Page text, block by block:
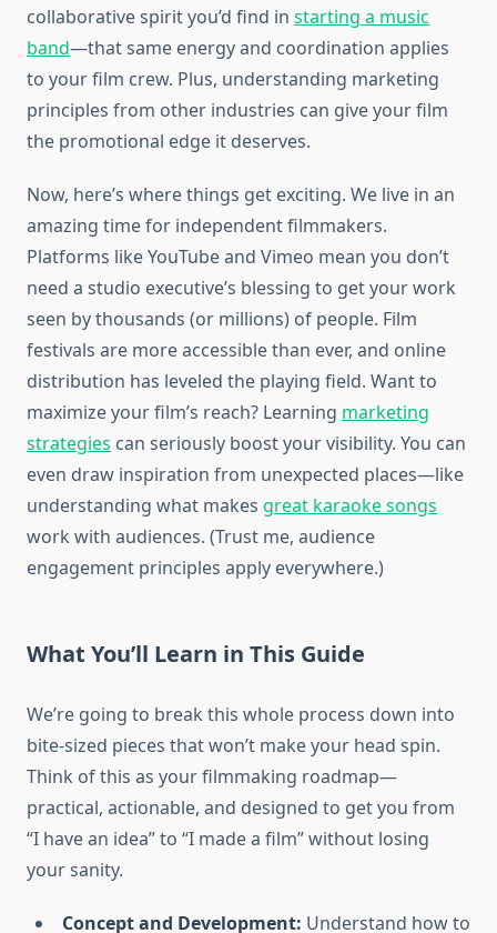
collaborative spirit you’d find in starting a music
band—that same energy and coordination applies
to your film crew. Plus, understanding marketing
principles from other industries can give your film
the promotional edge it deserves.
Now, here’s where things get exciting. We live in an
amazing time for independent filmmakers.
Platforms like YouTube and Vimeo mean you don’t
need a studio executive’s blessing to get your work
seen by thousands (or millions) of people. Film
festivals are more accessible than ever, and online
distribution has leveled the playing field. Want to
maximize your film’s reach? Learning marketing
strategies can seriously boost your visibility. You can
even draw inspiration from unexpected places—like
understanding what makes great karaoke songs
work with audiences. (Trust me, audience
engagement principles apply everywhere.)
What You’ll Learn in This Guide
We’re going to break this whole process down into
bite-sized pieces that won’t make your head spin.
Think of this as your filmmaking roadmap—
practical, actionable, and designed to get you from
“I have an idea” to “I made a film” without losing
your sanity.
Concept and Development: Understand how to